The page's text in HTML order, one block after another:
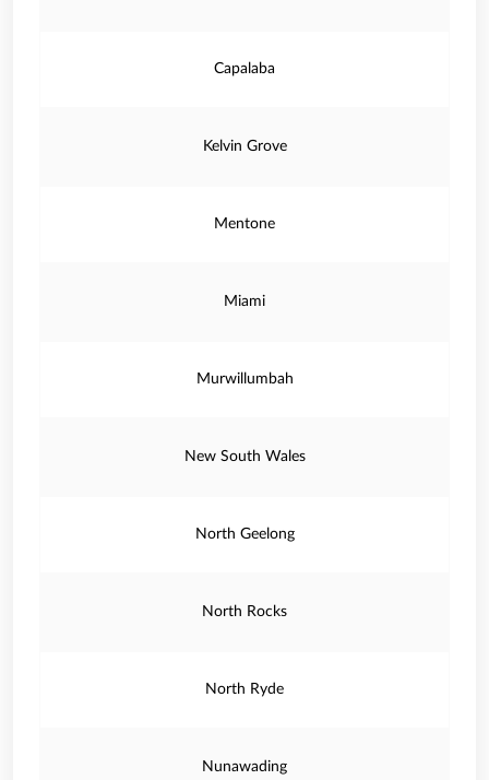
Capalaba
Kelvin Grove
Mentone
Miami
Murwillumbah
New South Wales
North Geelong
North Rocks
North Ryde
Nunawading